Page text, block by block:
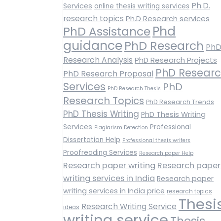
Services online thesis writing services Ph.D.
research topics Ph.D Research services
PhD Assistance Phd
guidancePhD Research PhD
Research Analysis PhD Research Projects
PhD Research Proposal PhD
Services PhD Research Thesis PhD
Research Topics PhD Research Trends
PhD Thesis Writing PhD Thesis Writing
Services Plagiarism Detection Professional
Dissertation Help Professional thesis writers
Proofreading Services Research paper Help
Research paper writing Research paper
writing services in India Research paper
writing services in India price research topics
ideas Research Writing Service